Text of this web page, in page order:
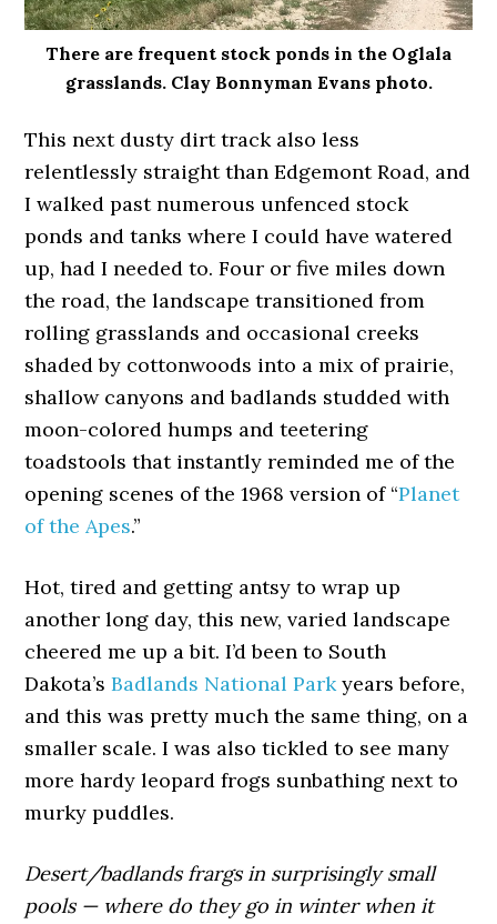
There are frequent stock ponds in the Oglala
grasslands. Clay Bonnyman Evans photo.
This next dusty dirt track also less
relentlessly straight than Edgemont Road, and
I walked past numerous unfenced stock
ponds and tanks where I could have watered
up, had I needed to. Four or five miles down
the road, the landscape transitioned from
rolling grasslands and occasional creeks
shaded by cottonwoods into a mix of prairie,
shallow canyons and badlands studded with
moon-colored humps and teetering
toadstools that instantly reminded me of the
opening scenes of the 1968 version of “Planet
of the Apes.”
Hot, tired and getting antsy to wrap up
another long day, this new, varied landscape
cheered me up a bit. I’d been to South
Dakota’sBadlands National Parkyears before,
and this was pretty much the same thing, on a
smaller scale. I was also tickled to see many
more hardy leopard frogs sunbathing next to
murky puddles.
Desert/badlands frargs in surprisingly small
pools — where do they go in winter when it